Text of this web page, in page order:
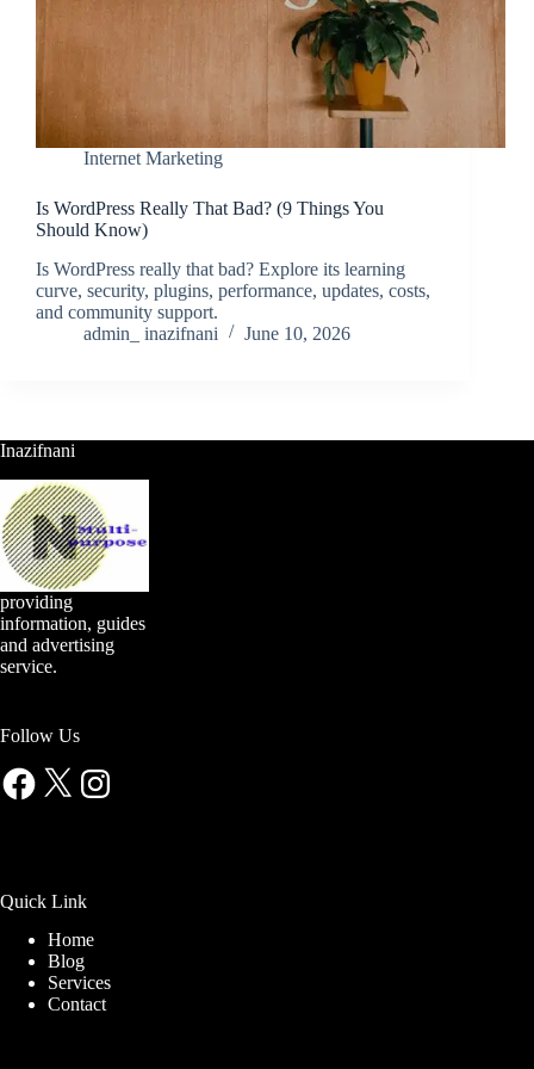
Internet Marketing
Is WordPress Really That Bad? (9 Things You
Should Know)
Is WordPress really that bad? Explore its learning
curve, security, plugins, performance, updates, costs,
and community support.
admin_ inazifnani
June 10, 2026
Inazifnani
providing
information, guides
and advertising
service.
Follow Us
Facebook
X Instagram
Quick Link
Home
Blog
Services
Contact